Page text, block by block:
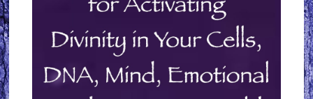
Emotional
Body
Energy
Field